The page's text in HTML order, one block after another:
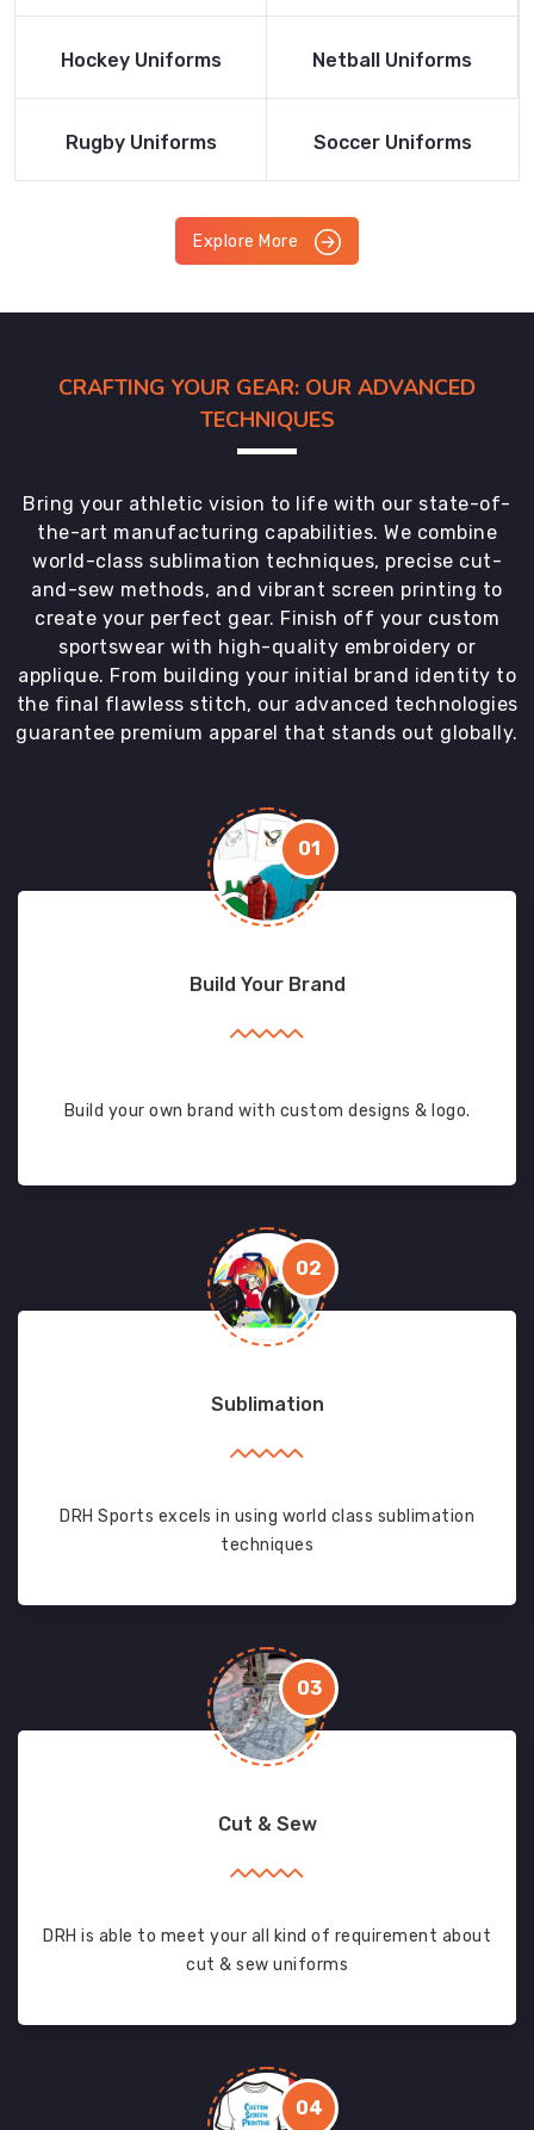
Read More
Hockey Uniforms
Read More
Netball Uniforms
Read More
Rugby Uniforms
Read More
Soccer Uniforms
Explore More
CRAFTING YOUR GEAR: OUR ADVANCED
TECHNIQUES
Bring your athletic vision to life with our state-of-
the-art manufacturing capabilities. We combine
world-class sublimation techniques, precise cut-
and-sew methods, and vibrant screen printing to
create your perfect gear. Finish off your custom
sportswear with high-quality embroidery or
applique. From building your initial brand identity to
the final flawless stitch, our advanced technologies
guarantee premium apparel that stands out globally.
01
Build Your Brand
Build your own brand with custom designs & logo.
02
Sublimation
DRH Sports excels in using world class sublimation
techniques
03
Cut & Sew
DRH is able to meet your all kind of requirement about
cut & sew uniforms
04